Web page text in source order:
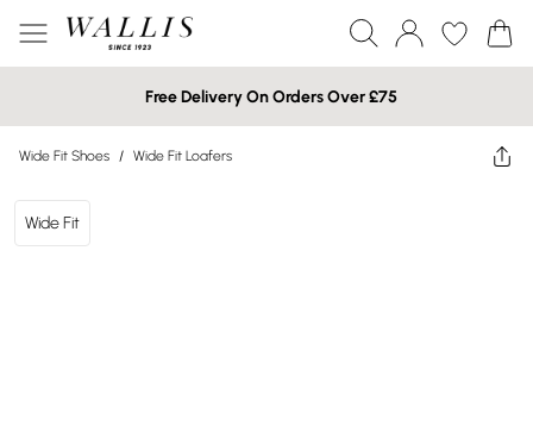
Free Delivery On Orders Over £75
Wide Fit Shoes / Wide Fit Loafers
Wide Fit